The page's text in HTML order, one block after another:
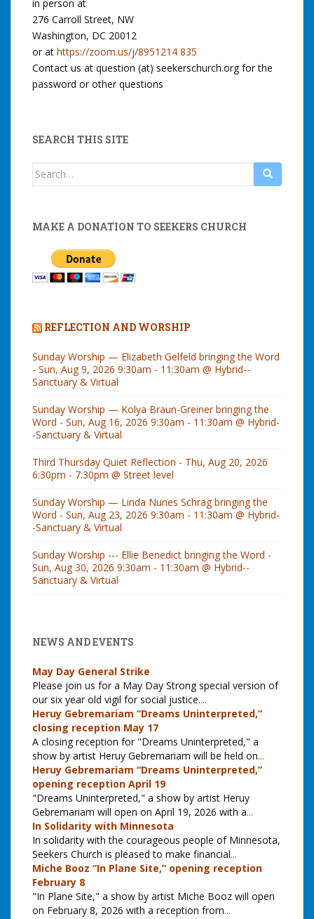
in person at
276 Carroll Street, NW
Washington, DC 20012
or at https://zoom.us/j/8951214 835
Contact us at question (at) seekerschurch.org for the
password or other questions
SEARCH THIS SITE
Search
MAKE A DONATION TO SEEKERS CHURCH
REFLECTION AND WORSHIP
Sunday Worship — Elizabeth Gelfeld bringing the Word
- Sun, Aug 9, 2026 9:30am - 11:30am @ Hybrid--
Sanctuary & Virtual
Sunday Worship — Kolya Braun-Greiner bringing the
Word - Sun, Aug 16, 2026 9:30am - 11:30am @ Hybrid-
-Sanctuary & Virtual
Third Thursday Quiet Reflection - Thu, Aug 20, 2026
6:30pm - 7:30pm @ Street level
Sunday Worship — Linda Nunes Schrag bringing the
Word - Sun, Aug 23, 2026 9:30am - 11:30am @ Hybrid-
-Sanctuary & Virtual
Sunday Worship --- Ellie Benedict bringing the Word -
Sun, Aug 30, 2026 9:30am - 11:30am @ Hybrid--
Sanctuary & Virtual
NEWS AND EVENTS
May Day General Strike
Please join us for a May Day Strong special version of
our six year old vigil for social justice....
Heruy Gebremariam “Dreams Uninterpreted,”
closing reception May 17
A closing reception for "Dreams Uninterpreted," a
show by artist Heruy Gebremariam will be held on...
Heruy Gebremariam “Dreams Uninterpreted,”
opening reception April 19
"Dreams Uninterpreted," a show by artist Heruy
Gebremariam will open on April 19, 2026 with a...
In Solidarity with Minnesota
In solidarity with the courageous people of Minnesota,
Seekers Church is pleased to make financial...
Miche Booz “In Plane Site,” opening reception
February 8
"In Plane Site," a show by artist Miche Booz will open
on February 8, 2026 with a reception from...